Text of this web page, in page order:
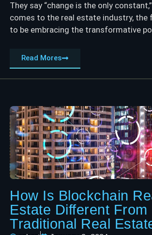
They say “change is the only
comes to the real estate industry, the
to be embracing the transformative
Read Mores
How Is Blockchain
Estate Different From
Traditional Real